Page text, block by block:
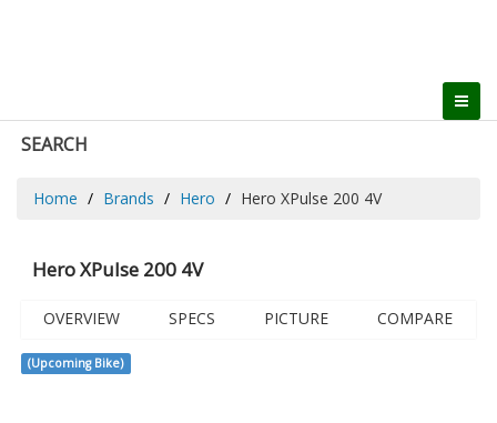
SEARCH
Home Brands Hero Hero XPulse 200 4V
Hero XPulse 200 4V
OVERVIEW SPECS PICTURE COMPARE
(Upcoming Bike)